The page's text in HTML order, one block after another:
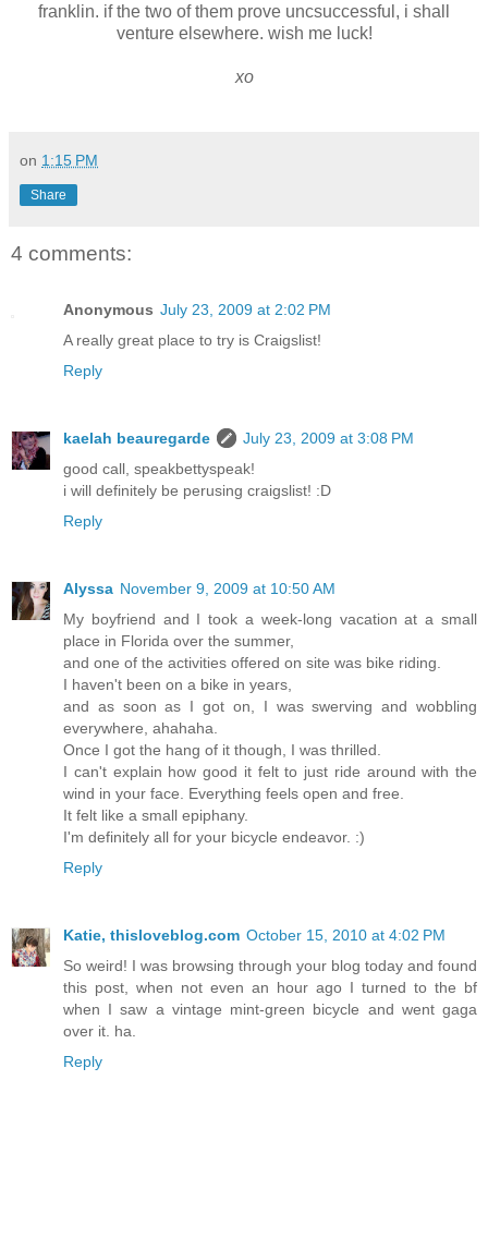
franklin. if the two of them prove uncsuccessful, i shall
venture elsewhere. wish me luck!
xo
on 1:15 PM
Share
4 comments:
Anonymous July 23, 2009 at 2:02 PM
A really great place to try is Craigslist!
Reply
kaelah beauregarde
July 23, 2009 at 3:08 PM
good call, speakbettyspeak!
i will definitely be perusing craigslist! :D
Reply
Alyssa November 9, 2009 at 10:50 AM
My boyfriend and I took a week-long vacation at a small
place in Florida over the summer,
and one of the activities offered on site was bike riding.
I haven't been on a bike in years,
and as soon as I got on, I was swerving and wobbling
everywhere, ahahaha.
Once I got the hang of it though, I was thrilled.
I can't explain how good it felt to just ride around with the
wind in your face. Everything feels open and free.
It felt like a small epiphany.
I'm definitely all for your bicycle endeavor. :)
Reply
Katie, thisloveblog.com October 15, 2010 at 4:02 PM
So weird! I was browsing through your blog today and found
this post, when not even an hour ago I turned to the bf
when I saw a vintage mint-green bicycle and went gaga
over it. ha.
Reply